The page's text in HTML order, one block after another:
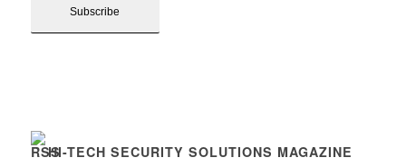
HI-TECH SECURITY SOLUTIONS MAGAZINE